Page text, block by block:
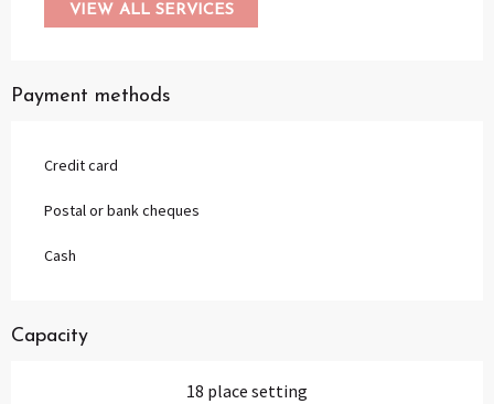
VIEW ALL SERVICES
Payment methods
Credit card
Postal or bank cheques
Cash
Capacity
18 place setting